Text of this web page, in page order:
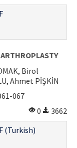
Birol
Ahmet PİŞKİN
067
0
3662
(Turkish)